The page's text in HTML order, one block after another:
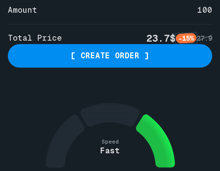
Amount 100
Total Price 23.7$ -15% 27.9
[ CREATE ORDER ]
Speed
Fast